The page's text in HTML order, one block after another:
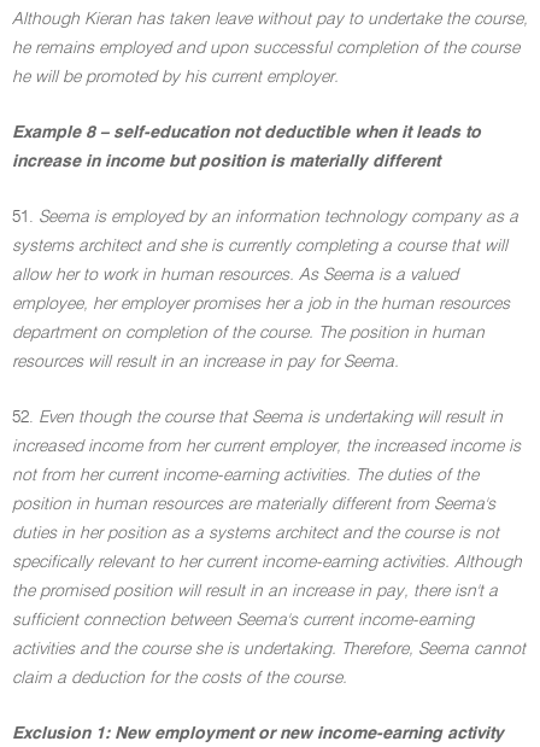
Although Kieran has taken leave without pay to undertake the course,
he remains employed and upon successful completion of the course
he will be promoted by his current employer.
Example 8 – self-education not deductible when it leads to
increase in income but position is materially different
51. Seema is employed by an information technology company as a
systems architect and she is currently completing a course that will
allow her to work in human resources. As Seema is a valued
employee, her employer promises her a job in the human resources
department on completion of the course. The position in human
resources will result in an increase in pay for Seema.
52. Even though the course that Seema is undertaking will result in
increased income from her current employer, the increased income is
not from her current income-earning activities. The duties of the
position in human resources are materially different from Seema's
duties in her position as a systems architect and the course is not
specifically relevant to her current income-earning activities. Although
the promised position will result in an increase in pay, there isn't a
sufficient connection between Seema's current income-earning
activities and the course she is undertaking. Therefore, Seema cannot
claim a deduction for the costs of the course.
Exclusion 1: New employment or new income-earning activity